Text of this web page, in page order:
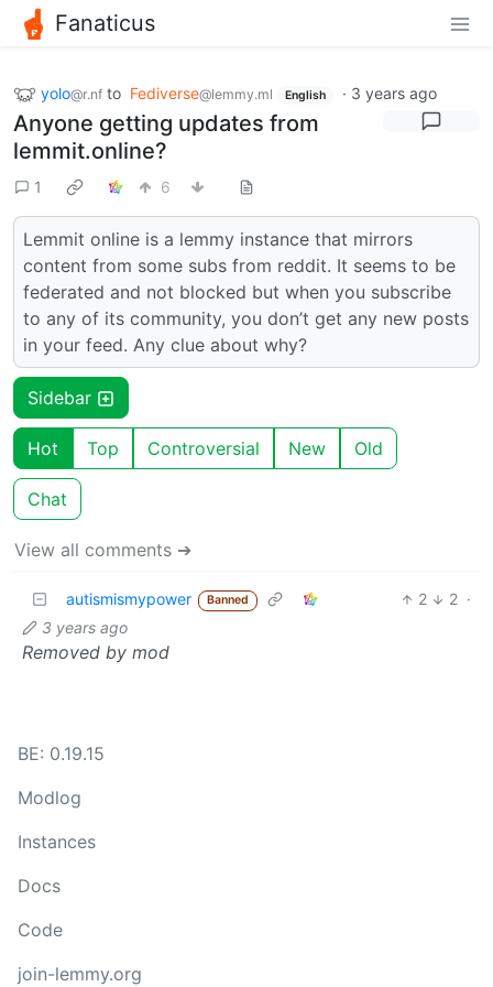
Fanaticus
yolo@r.nf to Fediverse@lemmy.ml English · 3 years ago
Anyone getting updates from
lemmit.online?
1 6
Lemmit online is a lemmy instance that mirrors
content from some subs from reddit. It seems to be
federated and not blocked but when you subscribe
to any of its community, you don’t get any new posts
in your feed. Any clue about why?
Sidebar
Hot Top Controversial New Old
Chat
View all comments ➔
autismismypower Banned 2 2 ·
3 years ago
Removed by mod
BE: 0.19.15
Modlog
Instances
Docs
Code
join-lemmy.org